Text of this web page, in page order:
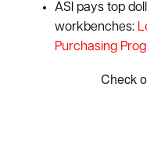
ASI pays top
workbenches:
Purchasing